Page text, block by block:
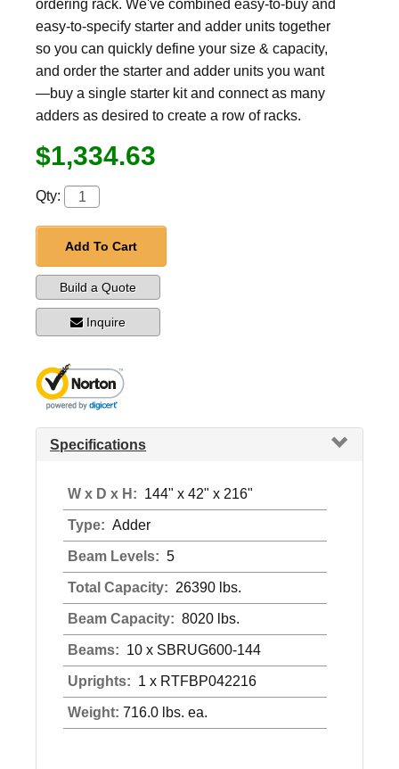
ordering rack. We've combined easy-to-buy and
easy-to-specify starter and adder units together
so you can quickly define your size & capacity,
and order the starter and adder units you want
—buy a single starter kit and connect as many
adders as desired to create a row of racks.
$1,334.63
Qty:
Add To Cart
Build a Quote
Inquire
Specifications
W x D x H: 144" x 42" x 216"
Type: Adder
Beam Levels: 5
Total Capacity: 26390 lbs.
Beam Capacity: 8020 lbs.
Beams: 10 x SBRUG600-144
Uprights: 1 x RTFBP042216
Weight: 716.0 lbs. ea.